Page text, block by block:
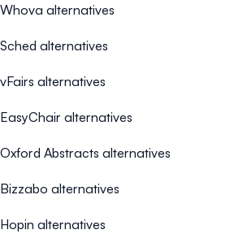
Whova alternatives
Sched alternatives
vFairs alternatives
EasyChair alternatives
Oxford Abstracts alternatives
Bizzabo alternatives
Hopin alternatives